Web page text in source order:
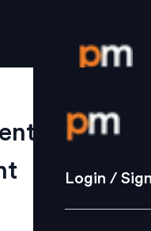
Login /
Strategy
Login /
likely